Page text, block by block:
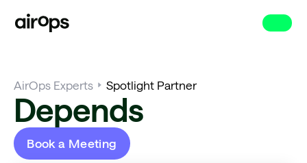
Skip
AirOps Experts Spotlight Partner
Depends
Book a Meeting